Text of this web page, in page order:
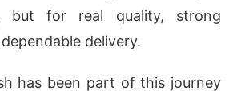
but for real quality, strong
delivery.
has been part of this journey